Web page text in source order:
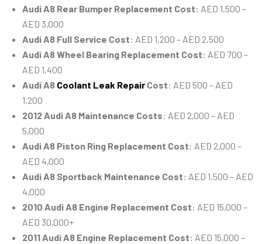
Audi A8 Rear Bumper Replacement Cost: AED 1,500 –
AED 3,000
Audi A8 Full Service Cost: AED 1,200 – AED 2,500
Audi A8 Wheel Bearing Replacement Cost: AED 700 –
AED 1,400
Audi A8 Coolant Leak Repair Cost: AED 500 – AED
1,200
2012 Audi A8 Maintenance Costs: AED 2,000 – AED
5,000
Audi A8 Piston Ring Replacement Cost: AED 2,000 –
AED 4,000
Audi A8 Sportback Maintenance Cost: AED 1,500 – AED
4,000
2010 Audi A8 Engine Replacement Cost: AED 15,000 –
AED 30,000+
2011 Audi A8 Engine Replacement Cost: AED 15,000 –